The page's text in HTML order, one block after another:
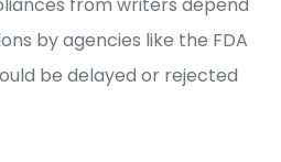
from writers depend
by agencies like the FDA
be delayed or rejected